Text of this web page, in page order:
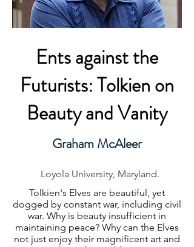
Ents against the
Futurists: Tolkien on
Beauty and Vanity
Graham McAleer
Loyola University, Maryland.
Tolkien's Elves are beautiful, yet
dogged by constant war, including civil
war. Why is beauty insufficient in
maintaining peace? Why can the Elves
not just enjoy their magnificent art and